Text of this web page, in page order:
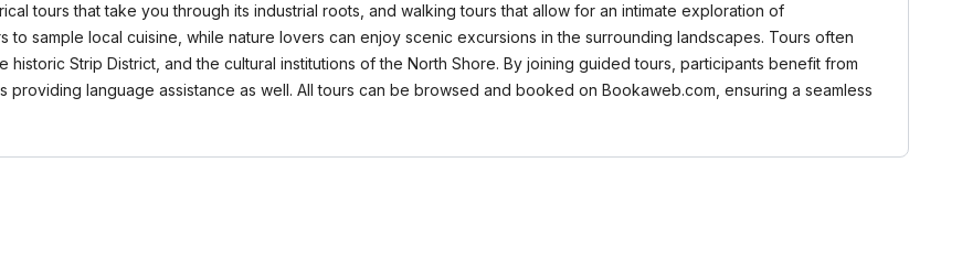
tours that take you through its industrial roots, and walking tours that allow for an intimate exploration of
to sample local cuisine, while nature lovers can enjoy scenic excursions in the surrounding landscapes. Tours often
Strip District, and the cultural institutions of the North Shore. By joining guided tours, participants benefit from
language assistance as well. All tours can be browsed and booked on Bookaweb.com, ensuring a seamless